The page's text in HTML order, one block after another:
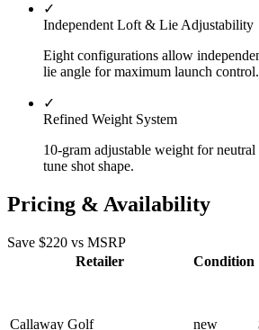
✓
Independent Loft & Lie Adjustability
Eight configurations allow
lie angle for maximum launch control.
✓
Refined Weight System
10-gram adjustable weight for
tune shot shape.
Pricing & Availability
Save $220 vs MSRP
Retailer
Condition
Callaway Golf new